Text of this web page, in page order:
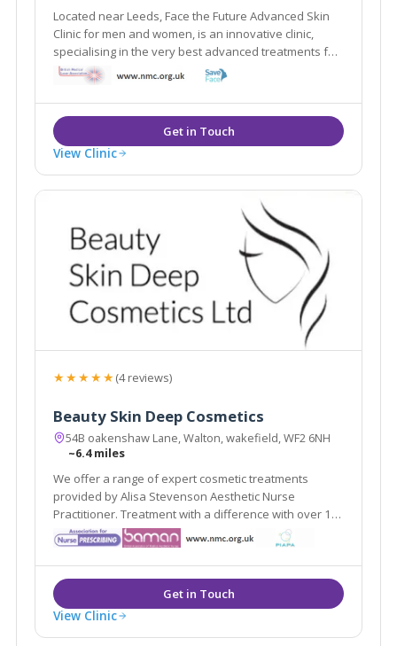
Located near Leeds, Face the Future Advanced Skin
Clinic for men and women, is an innovative clinic,
specialising in the very best advanced treatments for
a variety of skin issues, the very latest in anti-ageing,
stretch marks and cellulite and state of the art laser
hair removal systems.
View Clinic
★★★★★(4 reviews)
Beauty Skin Deep Cosmetics
54B oakenshaw Lane, Walton, wakefield, WF2 6NH
~6.4 miles
We offer a range of expert cosmetic treatments
provided by Alisa Stevenson Aesthetic Nurse
Practitioner. Treatment with a difference with over 19
years experience as a qualified nurse.
View Clinic